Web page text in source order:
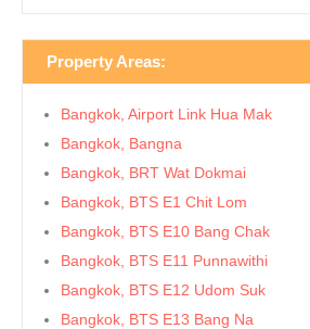
Property Areas:
Bangkok, Airport Link Hua Mak
Bangkok, Bangna
Bangkok, BRT Wat Dokmai
Bangkok, BTS E1 Chit Lom
Bangkok, BTS E10 Bang Chak
Bangkok, BTS E11 Punnawithi
Bangkok, BTS E12 Udom Suk
Bangkok, BTS E13 Bang Na